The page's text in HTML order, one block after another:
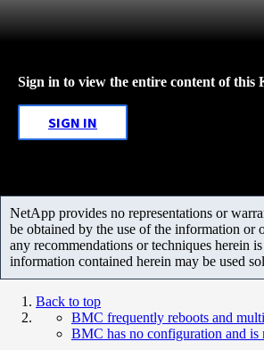
Sign in to view the entire content of this
SIGN IN
NetApp provides no representations or
be obtained by the use of the information or
any recommendations or techniques herein
information contained herein may be used
Back to top
BMC frequently reboots and
BMC has no configuration and is